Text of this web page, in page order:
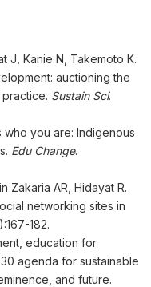
J, Kanie N, Takemoto K.
auctioning the
Sustain Sci.
who you are: Indigenous
Edu Change.
Zakaria AR, Hidayat R.
networking sites in
182.
education for
agenda for sustainable
and future.